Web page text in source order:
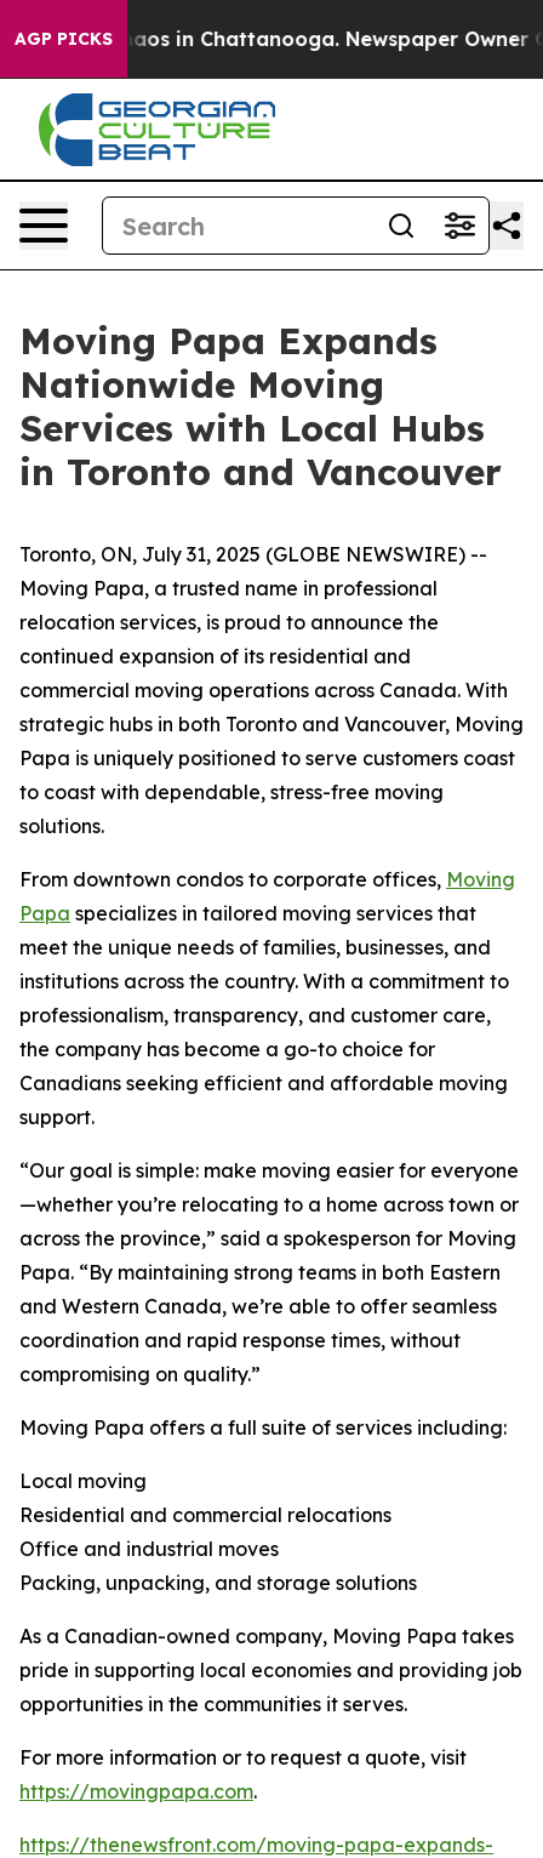
AGP PICKSChaos in Chattanooga. Newspaper Owner
Moving Papa Expands
Nationwide Moving
Services with Local Hubs
in Toronto and Vancouver
Toronto, ON, July 31, 2025 (GLOBE NEWSWIRE) --
Moving Papa, a trusted name in professional
relocation services, is proud to announce the
continued expansion of its residential and
commercial moving operations across Canada. With
strategic hubs in both Toronto and Vancouver, Moving
Papa is uniquely positioned to serve customers coast
to coast with dependable, stress-free moving
solutions.
From downtown condos to corporate offices, Moving
Papa specializes in tailored moving services that
meet the unique needs of families, businesses, and
institutions across the country. With a commitment to
professionalism, transparency, and customer care,
the company has become a go-to choice for
Canadians seeking efficient and affordable moving
support.
“Our goal is simple: make moving easier for everyone
—whether you’re relocating to a home across town or
across the province,” said a spokesperson for Moving
Papa. “By maintaining strong teams in both Eastern
and Western Canada, we’re able to offer seamless
coordination and rapid response times, without
compromising on quality.”
Moving Papa offers a full suite of services including:
Local moving
Residential and commercial relocations
Office and industrial moves
Packing, unpacking, and storage solutions
As a Canadian-owned company, Moving Papa takes
pride in supporting local economies and providing job
opportunities in the communities it serves.
For more information or to request a quote, visit
https://movingpapa.com.
https://thenewsfront.com/moving-papa-expands-